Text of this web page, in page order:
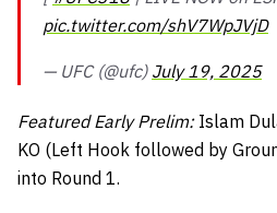
pic.twitter.com/shV7WpJVjD
— UFC (@ufc) July 19, 2025
Featured Early Prelim:Islam
KO (Left Hook followed by
into Round 1.